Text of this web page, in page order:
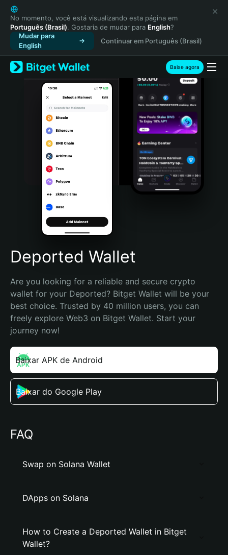
English
日本語
Tiếng Việt
Русский
Español (Latinoamérica)
Türkçe
Italiano
Português (Portugal)
Bahasa Indonesia
Português (Brasil)
Español (Argentina)
No momento, você está visualizando esta página em
Português (Brasil). Gostaria de mudar para English?
Mudar para
English
Continuar em Português (Brasil)
Baixe agora
Deported Wallet
Are you looking for a reliable and secure crypto
wallet for your Deported? Bitget Wallet will be your
best choice. Trusted by 40 million users, you can
freely explore Web3 on Bitget Wallet. Start your
journey now!
Baixar APK de Android
Baixar do Google Play
FAQ
Swap on Solana Wallet
DApps on Solana
How to Create a Deported Wallet in Bitget
Wallet?